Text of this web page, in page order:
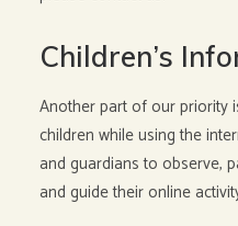
Children’s
Another part of our priority
children while using the
and guardians to observe,
and guide their online